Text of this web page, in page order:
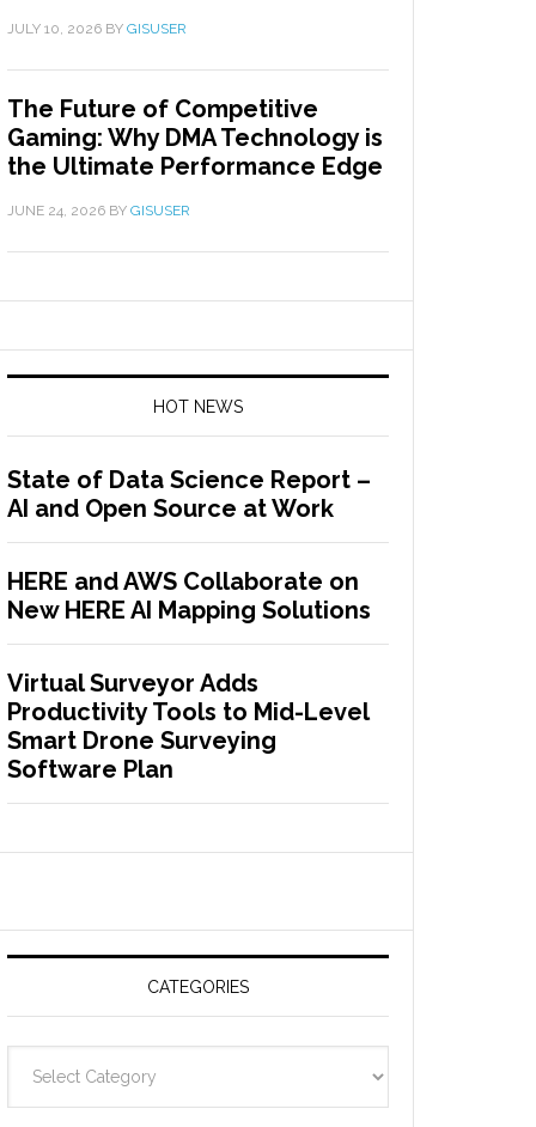
JULY 10, 2026 BY GISUSER
The Future of Competitive
Gaming: Why DMA Technology is
the Ultimate Performance Edge
JUNE 24, 2026 BY GISUSER
HOT NEWS
State of Data Science Report –
AI and Open Source at Work
HERE and AWS Collaborate on
New HERE AI Mapping Solutions
Virtual Surveyor Adds
Productivity Tools to Mid-Level
Smart Drone Surveying
Software Plan
CATEGORIES